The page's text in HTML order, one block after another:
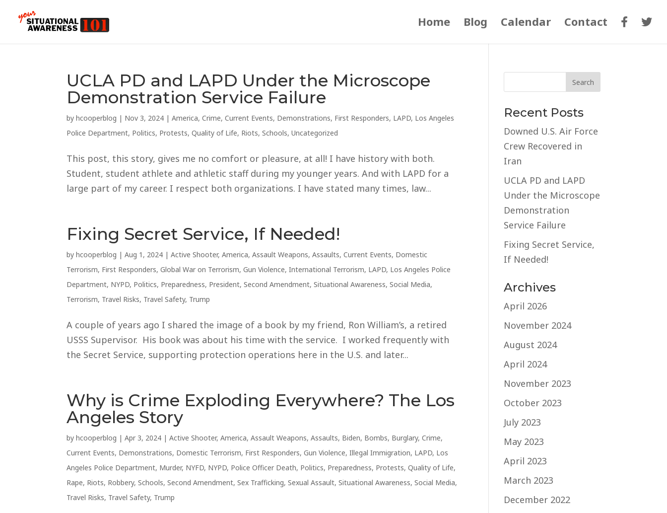
Home Blog Calendar Contact
UCLA PD and LAPD Under the Microscope
Demonstration Service Failure
byhcooperblog | Nov 3, 2024 |America,Crime,Current Events, Demonstrations, First Responders, LAPD, Los Angeles
Police Department, Politics, Protests,Quality of Life, Riots,Schools,Uncategorized
This post, this story, gives me no comfort or pleasure, at all! I have history with both.
Student, student athlete and athletic staff during my younger years. And with LAPD for a
large part of my career. I respect both organizations. I have stated many times, law...
Fixing Secret Service, If Needed!
byhcooperblog |Aug 1, 2024 |Active Shooter,America,Assault Weapons,Assaults,Current Events, Domestic
Terrorism, First Responders,Global War on Terrorism,Gun Violence,International Terrorism, LAPD, Los Angeles Police
Department, NYPD, Politics, Preparedness, President,Second Amendment,Situational Awareness,Social Media,
Terrorism, Travel Risks, Travel Safety, Trump
A couple of years ago I shared the image of a book by my friend, Ron William’s, a retired
USSS Supervisor. His book was about his time with the service. I worked frequently with
the Secret Service, supporting protection operations here in the U.S. and later...
Why is Crime Exploding Everywhere? The Los
Angeles Story
byhcooperblog |Apr 3, 2024 |Active Shooter,America,Assault Weapons,Assaults, Biden, Bombs, Burglary,Crime,
Current Events, Demonstrations, Domestic Terrorism, First Responders,Gun Violence,Illegal Immigration, LAPD, Los
Angeles Police Department, Murder, NYFD, NYPD, Police Officer Death, Politics, Preparedness, Protests,Quality of Life,
Rape, Riots, Robbery,Schools,Second Amendment,Sex Trafficking,Sexual Assault,Situational Awareness,Social Media,
Travel Risks, Travel Safety, Trump
Recent Posts
Downed U.S. Air Force
Crew Recovered in
Iran
UCLA PD and LAPD
Under the Microscope
Demonstration
Service Failure
Fixing Secret Service,
If Needed!
Archives
April 2026
November 2024
August 2024
April 2024
November 2023
October 2023
July 2023
May 2023
April 2023
March 2023
December 2022